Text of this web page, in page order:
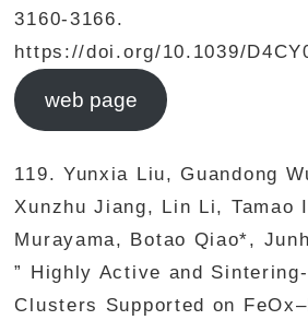
3160-3166.
https://doi.org/10.1039/
web page
119. Yunxia Liu, Guandong
Xunzhu Jiang, Lin Li, Tamao
Murayama, Botao Qiao*,
” Highly Active and
Clusters Supported on